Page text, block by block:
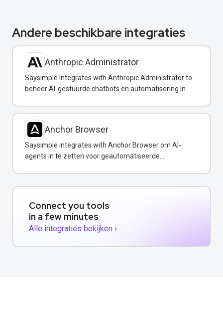
Andere beschikbare integraties
Anthropic Administrator
Saysimple integrates with Anthropic Administrator to
beheer AI-gestuurde chatbots en automatisering in
Anchor Browser
Saysimple integrates with Anchor Browser om AI-
agents in te zetten voor geautomatiseerde
Connect you tools
in a few minutes
Alle integraties bekijken ›